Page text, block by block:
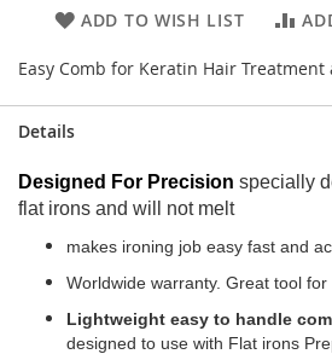
ADD TO WISH LIST
Easy Comb for Keratin Hair
Details
Designed For Precision specially
flat irons and will not melt
makes ironing job easy fast and
Worldwide warranty. Great tool
Lightweight easy to handle
designed to use with Flat irons